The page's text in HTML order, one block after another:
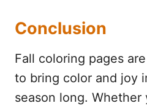
Conclusion
Fall coloring pages
to bring color and joy
season long. Whether